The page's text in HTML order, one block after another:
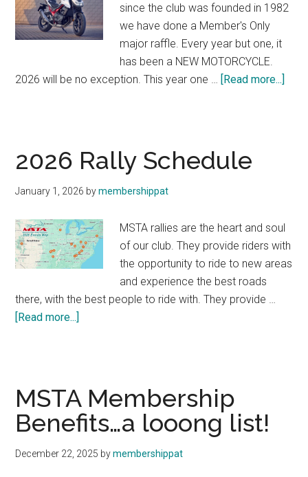
since the club was founded in 1982
we have done a Member's Only
major raffle. Every year but one, it
has been a NEW MOTORCYCLE.
2026 will be no exception. This year one … [Read more...]
750!
2026 Rally Schedule
January 1, 2026 bymembershippat
MSTA rallies are the heart and soul
of our club. They provide riders with
the opportunity to ride to new areas
and experience the best roads
there, with the best people to ride with. They provide …
[Read more...]
MSTA Membership
Benefits…a looong list!
December 22, 2025 bymembershippat